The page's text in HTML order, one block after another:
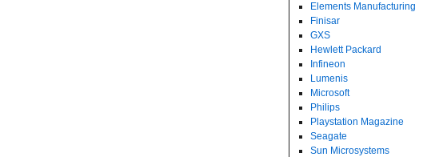
Elements Manufacturing
Finisar
GXS
Hewlett Packard
Infineon
Lumenis
Microsoft
Philips
Playstation Magazine
Seagate
Sun Microsystems